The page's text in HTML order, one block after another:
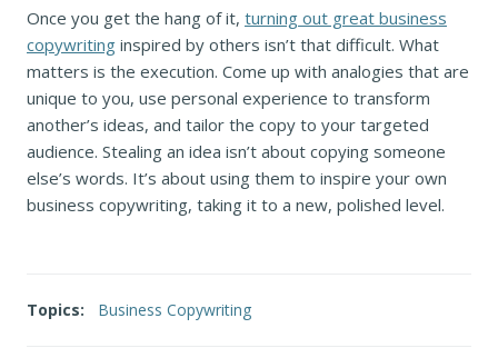
Once you get the hang of it, turning out great business
copywriting inspired by others isn’t that difficult. What
matters is the execution. Come up with analogies that are
unique to you, use personal experience to transform
another’s ideas, and tailor the copy to your targeted
audience. Stealing an idea isn’t about copying someone
else’s words. It’s about using them to inspire your own
business copywriting, taking it to a new, polished level.
Topics: Business Copywriting